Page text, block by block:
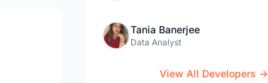
Tania Banerjee
Data Analyst
View All Developers →